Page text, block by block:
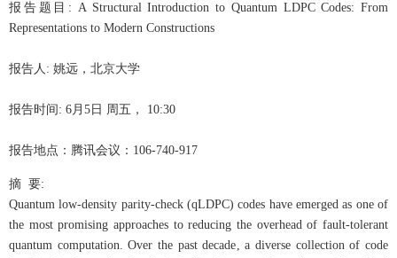
报告题目: A Structural Introduction to Quantum LDPC Codes: From
Representations to Modern Constructions
报告人: 姚远，北京大学
报告时间: 6月5日 周五， 10:30
报告地点：腾讯会议：106-740-917
摘 要:
Quantum low-density parity-check (qLDPC) codes have emerged as one of
the most promising approaches to reducing the overhead of fault-tolerant
quantum computation. Over the past decade, a diverse collection of code